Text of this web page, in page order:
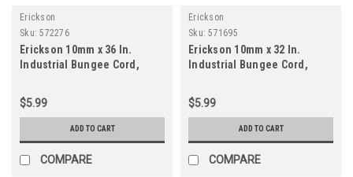
Erickson
Sku: 572276
Erickson 10mm x 36 In.
Industrial Bungee Cord,
$5.99
ADD TO CART
COMPARE
Erickson
Sku: 571695
Erickson 10mm x 32 In.
Industrial Bungee Cord,
$5.99
ADD TO CART
COMPARE